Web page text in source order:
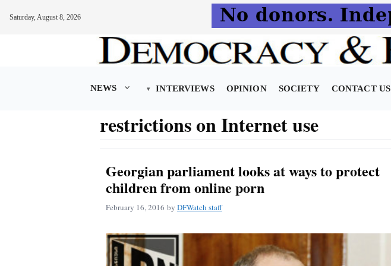
Saturday, August 8, 2026
NEWS INTERVIEWS OPINION SOCIETY CONTACT US
restrictions on Internet use
Georgian parliament looks at ways to protect
children from online porn
February 16, 2016 by DFWatch staff